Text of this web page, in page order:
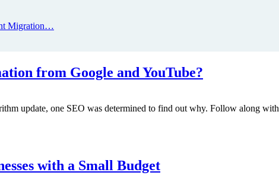
Migration…
from Google and YouTube?
update, one SEO was determined to find out why. Follow along
with a Small Budget